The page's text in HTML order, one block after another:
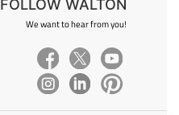
FOLLOW WALTON
We want to hear from you!